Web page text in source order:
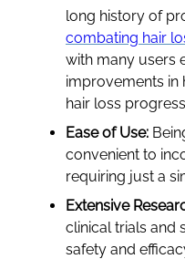
long history of
combating hair
with many users
improvements in
hair loss
Ease of Use:
convenient to
requiring just a
Extensive
clinical trials and
safety and